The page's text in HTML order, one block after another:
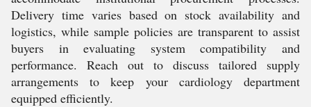
Delivery time varies based on stock availability and
logistics, while sample policies are transparent to assist
buyers in evaluating system compatibility and
performance. Reach out to discuss tailored supply
arrangements to keep your cardiology department
equipped efficiently.